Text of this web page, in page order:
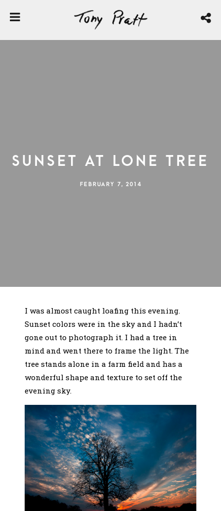
Sunset At Lone Tree
FEBRUARY 7, 2014
I was almost caught loafing this evening.
Sunset colors were in the sky and I hadn’t
gone out to photograph it. I had a tree in
mind and went there to frame the light. The
tree stands alone in a farm field and has a
wonderful shape and texture to set off the
evening sky.